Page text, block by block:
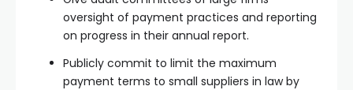
oversight of payment practices and reporting
on progress in their annual report.
Publicly commit to limit the maximum
payment terms to small suppliers in law by